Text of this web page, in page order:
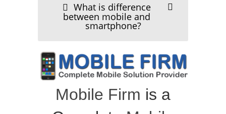
July 30, 2011What is difference
between mobile and
smartphone?
Mobile Firm is a